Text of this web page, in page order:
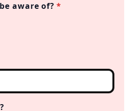
aware of? *